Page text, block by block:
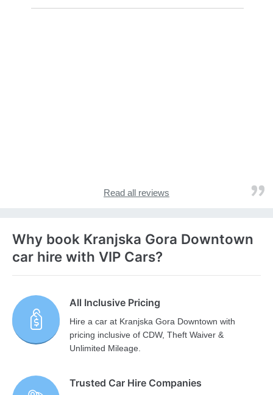
Read all reviews
Why book Kranjska Gora Downtown
car hire with VIP Cars?
All Inclusive Pricing
Hire a car at Kranjska Gora Downtown with
pricing inclusive of CDW, Theft Waiver &
Unlimited Mileage.
Trusted Car Hire Companies